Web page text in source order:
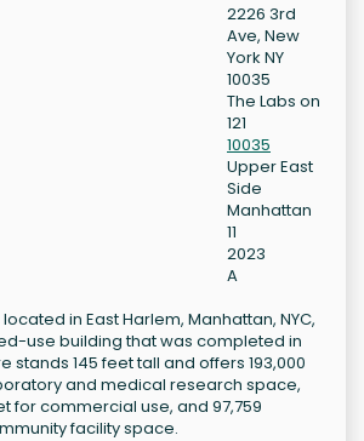
2226 3rd
Ave, New
York NY
10035
The Labs on
121
10035
Upper East
Side
Manhattan
11
2023
A
in East Harlem, Manhattan, NYC,
use building that was completed in
stands 145 feet tall and offers 193,000
and medical research space,
for commercial use, and 97,759
facility space.